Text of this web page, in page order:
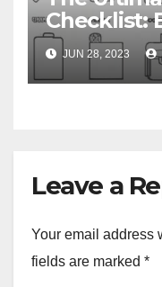
Checklist:
Week-
JUN 28, 2023
Leave a
Your email address
fields are marked *